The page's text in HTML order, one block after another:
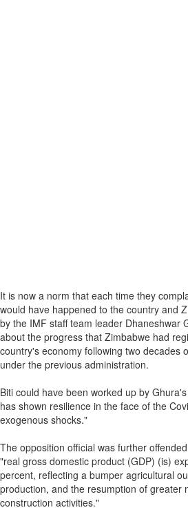
It is now a norm that each time they
would have happened to the country and
by the IMF staff team leader Dhaneshwar
about the progress that Zimbabwe had
country's economy following two decades
under the previous administration.
Biti could have been worked up by
has shown resilience in the face of the
exogenous shocks."
The opposition official was further
"real gross domestic product (GDP) (is)
percent, reflecting a bumper agricultural
production, and the resumption of greater
construction activities."